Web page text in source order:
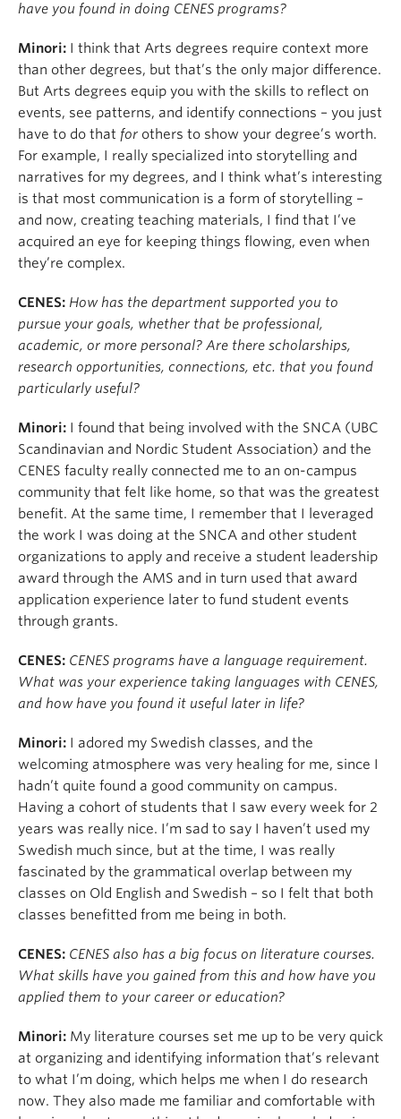
have you found in doing CENES programs?
Minori: I think that Arts degrees require context more
than other degrees, but that’s the only major difference.
But Arts degrees equip you with the skills to reflect on
events, see patterns, and identify connections – you just
have to do that for others to show your degree’s worth.
For example, I really specialized into storytelling and
narratives for my degrees, and I think what’s interesting
is that most communication is a form of storytelling –
and now, creating teaching materials, I find that I’ve
acquired an eye for keeping things flowing, even when
they’re complex.
CENES: How has the department supported you to
pursue your goals, whether that be professional,
academic, or more personal? Are there scholarships,
research opportunities, connections, etc. that you found
particularly useful?
Minori: I found that being involved with the SNCA (UBC
Scandinavian and Nordic Student Association) and the
CENES faculty really connected me to an on-campus
community that felt like home, so that was the greatest
benefit. At the same time, I remember that I leveraged
the work I was doing at the SNCA and other student
organizations to apply and receive a student leadership
award through the AMS and in turn used that award
application experience later to fund student events
through grants.
CENES: CENES programs have a language requirement.
What was your experience taking languages with CENES,
and how have you found it useful later in life?
Minori: I adored my Swedish classes, and the
welcoming atmosphere was very healing for me, since I
hadn’t quite found a good community on campus.
Having a cohort of students that I saw every week for 2
years was really nice. I’m sad to say I haven’t used my
Swedish much since, but at the time, I was really
fascinated by the grammatical overlap between my
classes on Old English and Swedish – so I felt that both
classes benefitted from me being in both.
CENES: CENES also has a big focus on literature courses.
What skills have you gained from this and how have you
applied them to your career or education?
Minori: My literature courses set me up to be very quick
at organizing and identifying information that’s relevant
to what I’m doing, which helps me when I do research
now. They also made me familiar and comfortable with